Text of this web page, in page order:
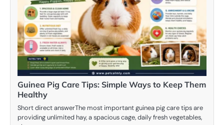
Guinea Pig Care Tips: Simple Ways to Keep Them
Healthy
Short direct answerThe most important guinea pig care tips are
providing unlimited hay, a spacious cage, daily fresh vegetables,